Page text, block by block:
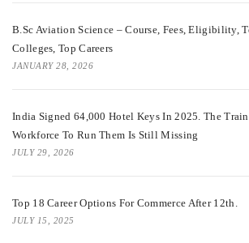
B.Sc Aviation Science – Course, Fees, Eligibility,
Colleges, Top Careers
JANUARY 28, 2026
India Signed 64,000 Hotel Keys In 2025. The
Workforce To Run Them Is Still Missing
JULY 29, 2026
Top 18 Career Options For Commerce After 12th.
JULY 15, 2025